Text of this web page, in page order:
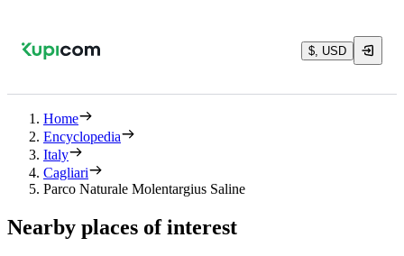
$, USD
Home
Encyclopedia
Italy
Cagliari
Parco Naturale Molentargius Saline
Nearby places of interest